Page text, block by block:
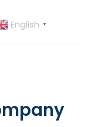
English ▼